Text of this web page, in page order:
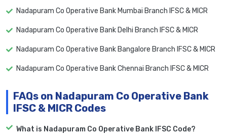
Nadapuram Co Operative Bank Mumbai Branch IFSC & MICR
Nadapuram Co Operative Bank Delhi Branch IFSC & MICR
Nadapuram Co Operative Bank Bangalore Branch IFSC & MICR
Nadapuram Co Operative Bank Chennai Branch IFSC & MICR
FAQs on Nadapuram Co Operative Bank
IFSC & MICR Codes
What is Nadapuram Co Operative Bank IFSC Code?